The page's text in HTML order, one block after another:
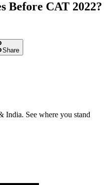
Before CAT 2022?
Share
India. See where you stand